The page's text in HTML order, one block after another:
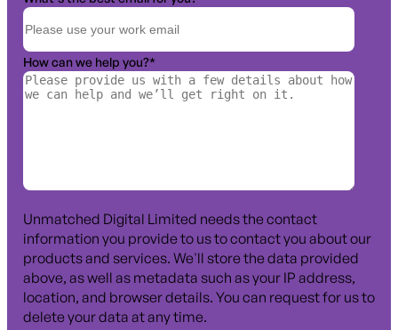
How can we help you?*
Unmatched Digital Limited needs the contact
information you provide to us to contact you about our
products and services. We'll store the data provided
above, as well as metadata such as your IP address,
location, and browser details. You can request for us to
delete your data at any time.